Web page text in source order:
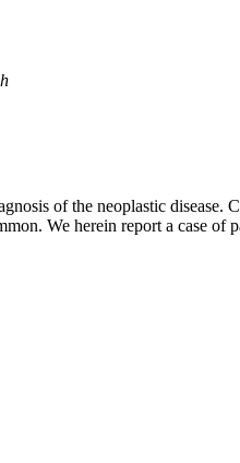
of the neoplastic
We herein report a case